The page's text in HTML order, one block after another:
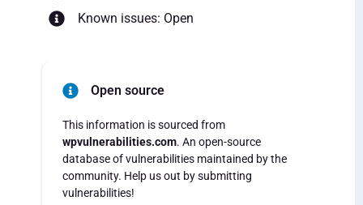
Known issues: Open
Open source
This information is sourced from
wpvulnerabilities.com. An open-source
database of vulnerabilities maintained by the
community. Help us out by submitting
vulnerabilities!